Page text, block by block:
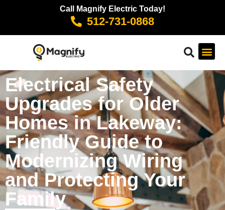
Call Magnify Electric Today!
512-731-0868
Electrical Safety
Upgrades for Older
Homes in Lakeway:
Friendly Guide to
Modernizing Wiring
and Protecting Your
Family